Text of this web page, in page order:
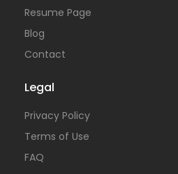
Resume Page
Blog
Contact
Legal
Privacy Policy
Terms of Use
FAQ